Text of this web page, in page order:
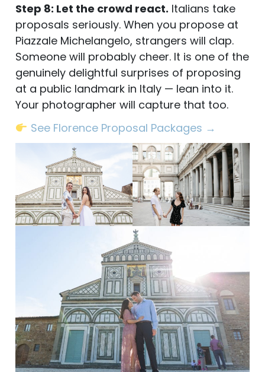
Step 8: Let the crowd react. Italians take
proposals seriously. When you propose at
Piazzale Michelangelo, strangers will clap.
Someone will probably cheer. It is one of the
genuinely delightful surprises of proposing
at a public landmark in Italy — lean into it.
Your photographer will capture that too.
See Florence Proposal Packages →